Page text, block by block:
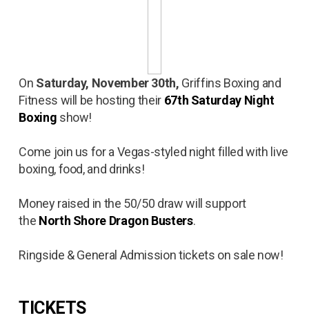
On Saturday, November 30th, Griffins Boxing and
Fitness will be hosting their 67th Saturday Night
Boxing show!
Come join us for a Vegas-styled night filled with live
boxing, food, and drinks!
Money raised in the 50/50 draw will support
the North Shore Dragon Busters.
Ringside & General Admission tickets on sale now!
TICKETS